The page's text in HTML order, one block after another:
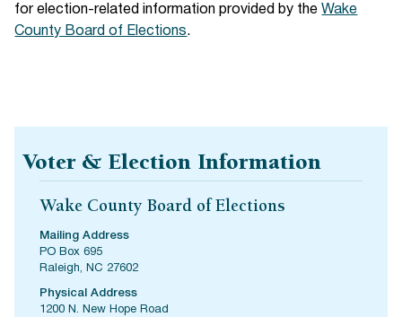
for election-related information provided by the Wake
County Board of Elections.
Voter & Election Information
Wake County Board of Elections
Mailing Address
PO Box 695
Raleigh, NC 27602
Physical Address
1200 N. New Hope Road